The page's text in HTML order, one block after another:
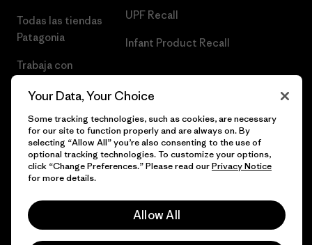
Todas las tiendas
Patagonia
Trabaja con
UPF Recall
Infant Product Recall
© 2026 Patagonia, Inc. Todos los derechos reservados.
Your Data, Your Choice
Some tracking technologies, such as cookies, are necessary
for our site to function properly and are always on. By
selecting “Allow All” you’re also consenting to the use of
optional tracking technologies. To customize your options,
click “Change Preferences.” Please read ourPrivacy Notice
for more details.
Allow All